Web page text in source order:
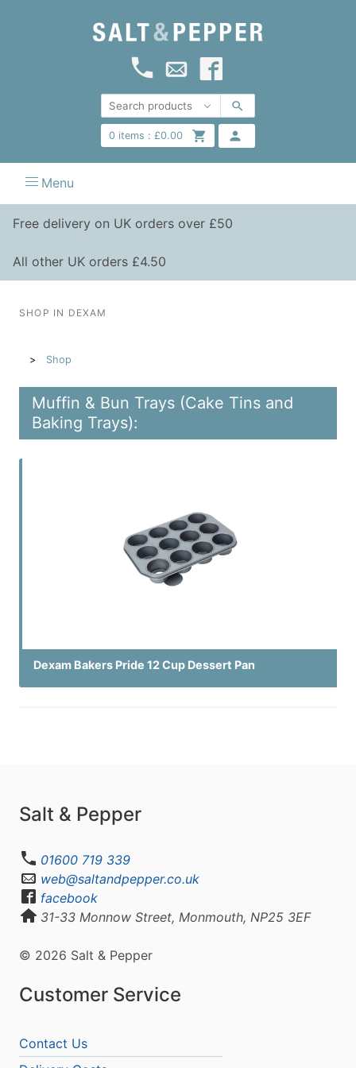
0items : £0.00
Menu
Free delivery on UK orders over £50
All other UK orders £4.50
SHOP IN DEXAM
Shop
Muffin & Bun Trays (Cake Tins and
Baking Trays):
Dexam Bakers Pride 12 Cup Dessert Pan
Salt & Pepper
01600 719 339
web@saltandpepper.co.uk
facebook
31-33 Monnow Street, Monmouth, NP25 3EF
© 2026 Salt & Pepper
Customer Service
Contact Us